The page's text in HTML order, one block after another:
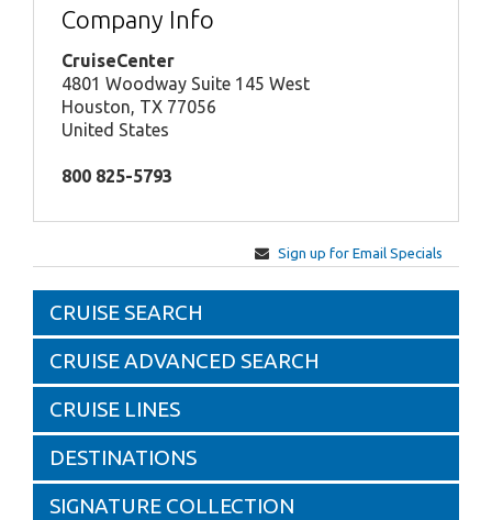
Company Info
CruiseCenter
4801 Woodway Suite 145 West
Houston, TX 77056
United States
800 825-5793
Sign up for Email Specials
CRUISE SEARCH
CRUISE ADVANCED SEARCH
CRUISE LINES
DESTINATIONS
SIGNATURE COLLECTION